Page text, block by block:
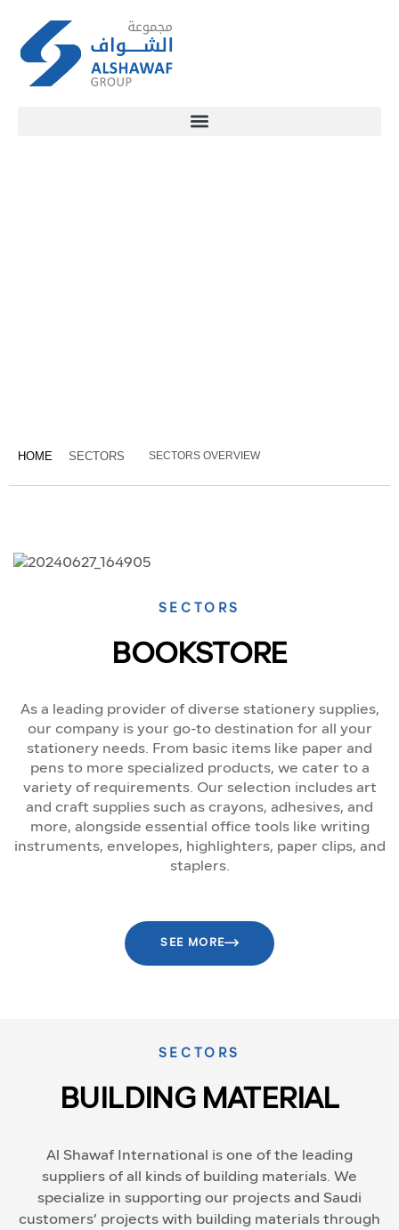
HOME SECTORS SECTORS OVERVIEW
SECTORS
BOOKSTORE
As a leading provider of diverse stationery supplies,
our company is your go-to destination for all your
stationery needs. From basic items like paper and
pens to more specialized products, we cater to a
variety of requirements. Our selection includes art
and craft supplies such as crayons, adhesives, and
more, alongside essential office tools like writing
instruments, envelopes, highlighters, paper clips, and
staplers.
SEE MORE
SECTORS
BUILDING MATERIAL
Al Shawaf International is one of the leading
suppliers of all kinds of building materials. We
specialize in supporting our projects and Saudi
customers’ projects with building materials through